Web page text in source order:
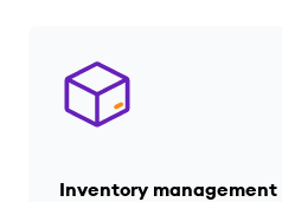
Inventory management